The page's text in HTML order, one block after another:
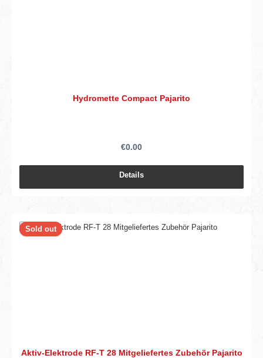
Hydromette Compact Pajarito
€0.00
Details
Sold out
Aktiv-Elektrode RF-T 28 Mitgeliefertes Zubehör Pajarito